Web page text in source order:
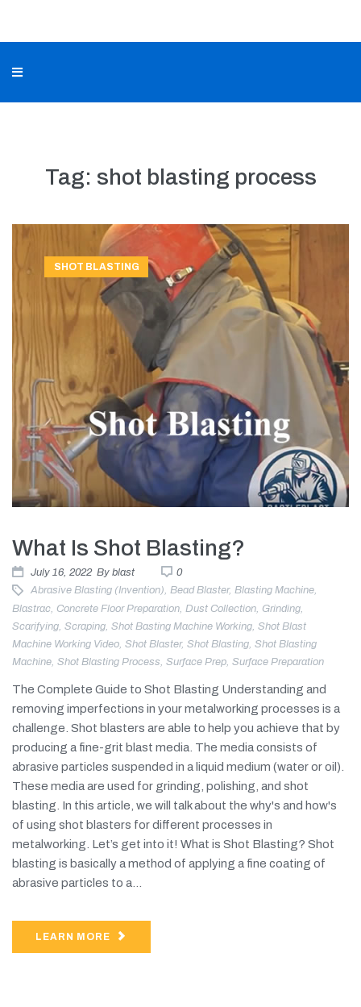
Tag: shot blasting process
SHOT BLASTING
What Is Shot Blasting?
July 16, 2022 By blast
0
Abrasive Blasting (invention), Bead Blaster, Blasting Machine,
Blastrac, Concrete Floor Preparation, Dust Collection, Grinding,
Scarifying, Scraping, Shot Basting Machine Working, Shot Blast
Machine Working Video, Shot Blaster, Shot Blasting, Shot Blasting
Machine, Shot Blasting Process, Surface Prep, Surface Preparation
The Complete Guide to Shot Blasting Understanding and
removing imperfections in your metalworking processes is a
challenge. Shot blasters are able to help you achieve that by
producing a fine-grit blast media. The media consists of
abrasive particles suspended in a liquid medium (water or oil).
These media are used for grinding, polishing, and shot
blasting. In this article, we will talk about the why's and how's
of using shot blasters for different processes in
metalworking. Let’s get into it! What is Shot Blasting? Shot
blasting is basically a method of applying a fine coating of
abrasive particles to a...
LEARN MORE